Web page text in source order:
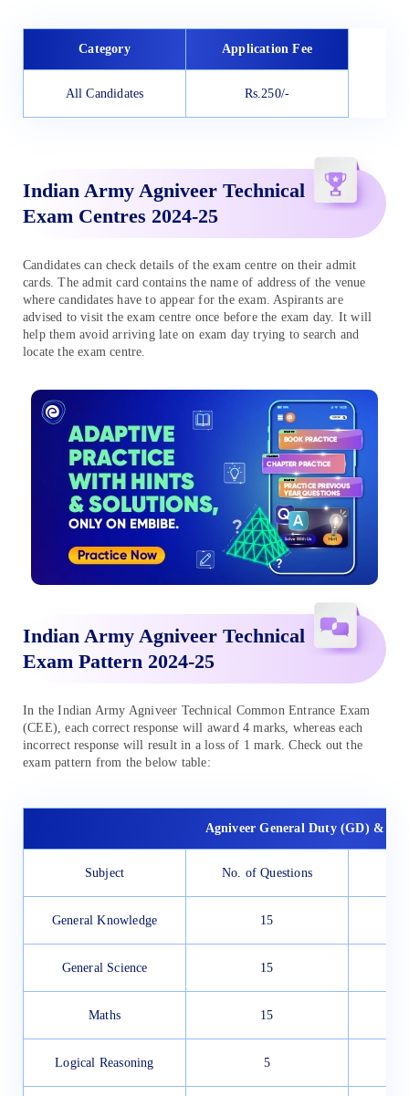
Category Application Fee
All Candidates Rs.250/-
Indian Army Agniveer Technical
Exam Centres 2024-25
Candidates can check details of the exam centre on their admit
cards. The admit card contains the name of address of the venue
where candidates have to appear for the exam. Aspirants are
advised to visit the exam centre once before the exam day. It will
help them avoid arriving late on exam day trying to search and
locate the exam centre.
Indian Army Agniveer Technical
Exam Pattern 2024-25
In the Indian Army Agniveer Technical Common Entrance Exam
(CEE), each correct response will award 4 marks, whereas each
incorrect response will result in a loss of 1 mark. Check out the
exam pattern from the below table:
Agniveer General Duty (GD) &
Subject No. of Questions
General Knowledge 15
General Science 15
Maths 15
Logical Reasoning 5